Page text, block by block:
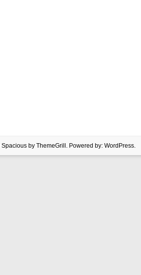
Spacious by ThemeGrill. Powered by: WordPress.